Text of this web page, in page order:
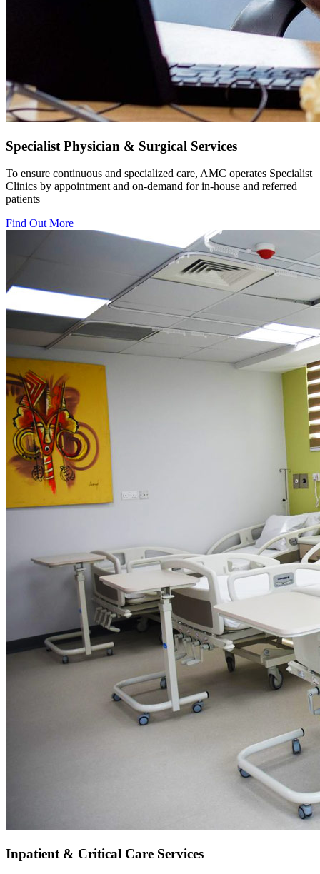
Specialist Physician & Surgical Services
To ensure continuous and specialized care, AMC operates Specialist
Clinics by appointment and on-demand for in-house and referred
patients
Find Out More
Inpatient & Critical Care Services